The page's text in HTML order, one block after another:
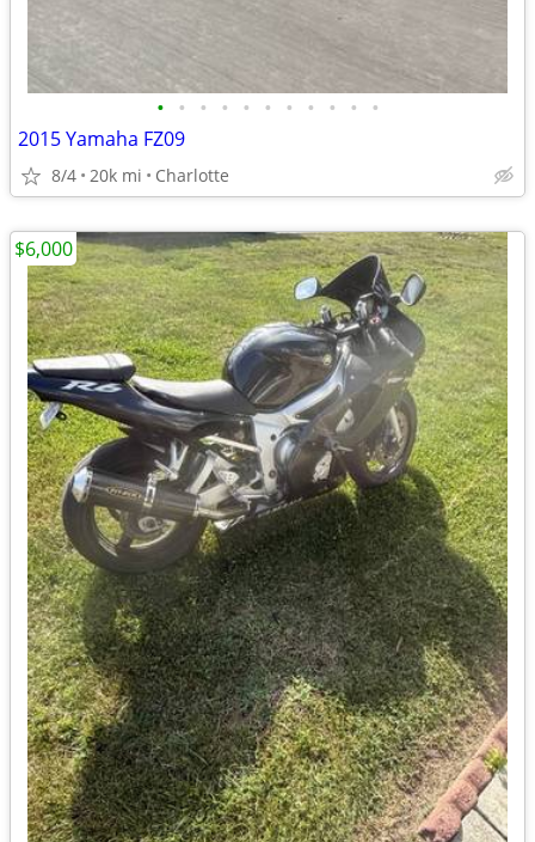
• • • • • • • • • • •
2015 Yamaha FZ09
8/4 20k mi Charlotte
$6,000